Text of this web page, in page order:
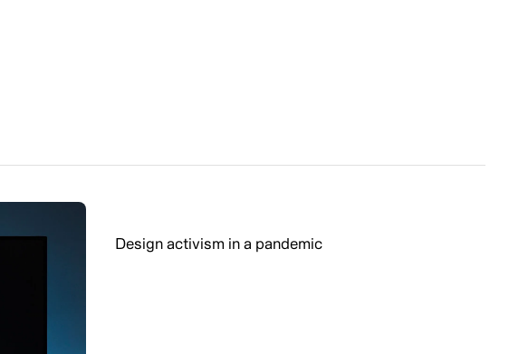
Design activism in a pandemic